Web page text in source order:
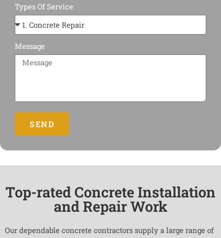
Types Of Service:
Message
SEND
Top-rated Concrete Installation
and Repair Work
Our dependable concrete contractors supply a large range of